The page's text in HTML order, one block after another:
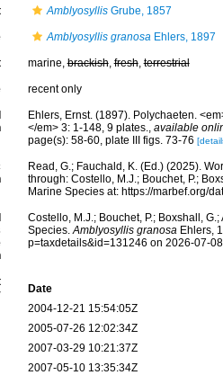
AmblyosyllisGrube, 1857
Amblyosyllis granosaEhlers, 1897
marine,brackish,fresh,terrestrial
recent only
Ehlers, Ernst. (1897). Polychaeten.
</em> 3: 1-148, 9 plates., available
page(s): 58-60, plate III figs. 73-76
Read, G.; Fauchald, K. (Ed.) (2025).
through: Costello, M.J.; Bouchet, P.;
Marine Species at: https://marbef.org/
Costello, M.J.; Bouchet, P.; Boxshall,
Species.Amblyosyllis granosaEhlers,
p=taxdetails&id=131246 on 2026-07-08
Date
2004-12-21 15:54:05Z
2005-07-26 12:02:34Z
2007-03-29 10:21:37Z
2007-05-10 13:35:34Z